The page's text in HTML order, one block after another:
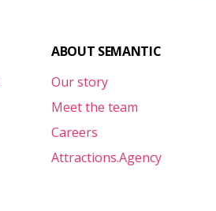
ABOUT SEMANTIC
Our story
Meet the team
Careers
Attractions.Agency